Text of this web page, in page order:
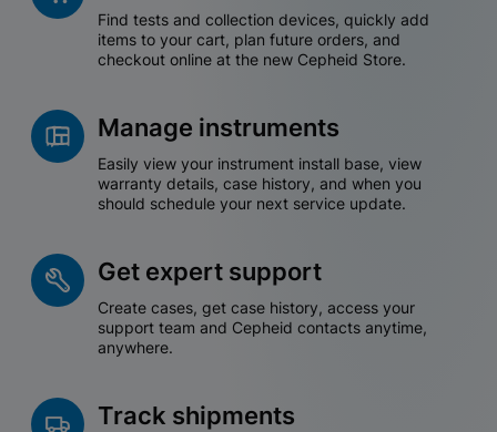
Find tests and collection devices, quickly add
items to your cart, plan future orders, and
checkout online at the new Cepheid Store.
Manage instruments
Easily view your instrument install base, view
warranty details, case history, and when you
should schedule your next service update.
Get expert support
Create cases, get case history, access your
support team and Cepheid contacts anytime,
anywhere.
Track shipments